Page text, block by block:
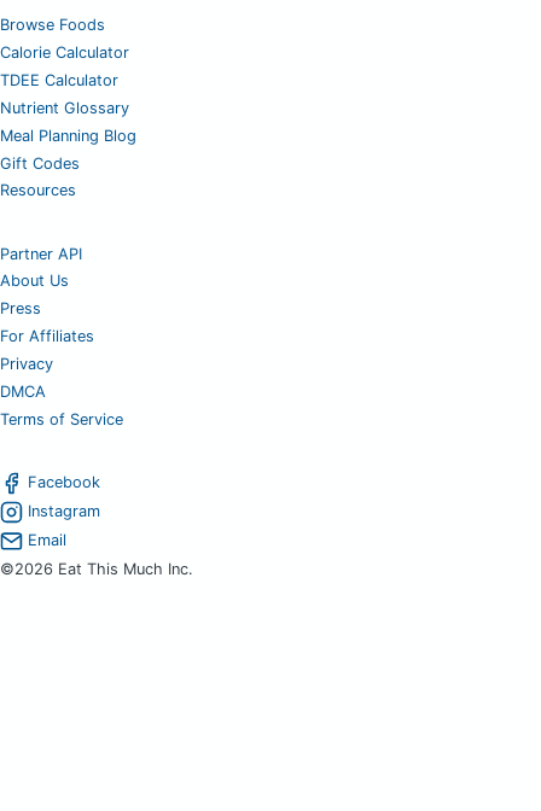
Browse Foods
Calorie Calculator
TDEE Calculator
Nutrient Glossary
Meal Planning Blog
Gift Codes
Resources
Partner API
About Us
Press
For Affiliates
Privacy
DMCA
Terms of Service
Facebook
Instagram
Email
©2026 Eat This Much Inc.